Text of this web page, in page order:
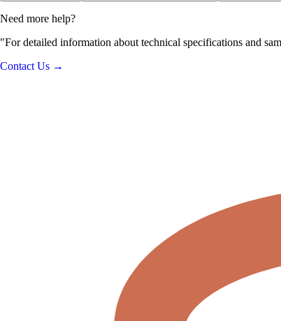
Need more help?
"For detailed information about technical specifications and
Contact Us →